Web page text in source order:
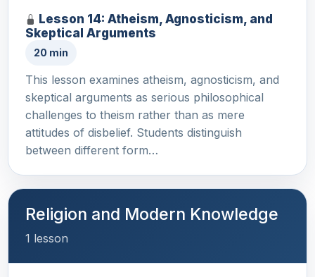
Lesson 14: Atheism, Agnosticism, and
Skeptical Arguments
20 min
This lesson examines atheism, agnosticism, and
skeptical arguments as serious philosophical
challenges to theism rather than as mere
attitudes of disbelief. Students distinguish
between different form…
Religion and Modern Knowledge
1 lesson